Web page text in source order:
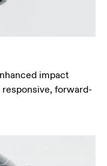
impact
forward-